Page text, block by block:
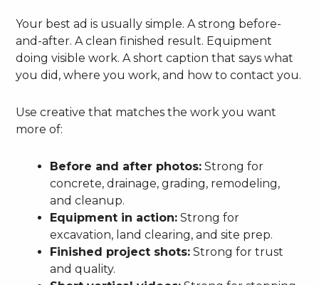
Your best ad is usually simple. A strong before-
and-after. A clean finished result. Equipment
doing visible work. A short caption that says what
you did, where you work, and how to contact you.
Use creative that matches the work you want
more of:
Before and after photos: Strong for
concrete, drainage, grading, remodeling,
and cleanup.
Equipment in action: Strong for
excavation, land clearing, and site prep.
Finished project shots: Strong for trust
and quality.